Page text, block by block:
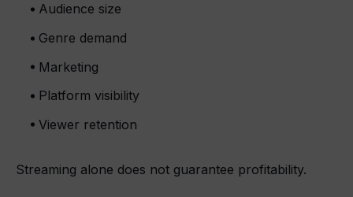
Audience size
Genre demand
Marketing
Platform visibility
Viewer retention
Streaming alone does not guarantee profitability.